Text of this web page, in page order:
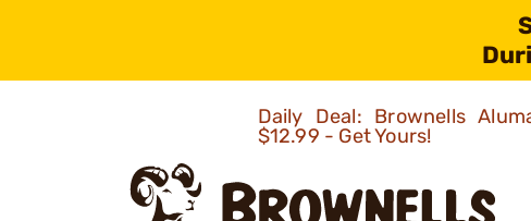
Daily Deal: Brownells
$12.99 - Get Yours!